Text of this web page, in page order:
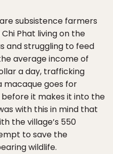
subsistence farmers
Phat living on the
and struggling to feed
average income of
a day, trafficking
macaque goes for
before it makes it into the
with this in mind that
the village’s 550
to save the
wildlife.